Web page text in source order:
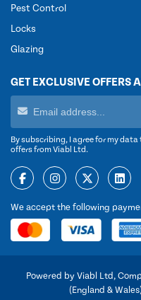
Pest Control
Locks
Glazing
GET EXCLUSIVE OFFERS
By subscribing, I agree for my
offers from Viabl Ltd.
We accept the following
Powered by Viabl Ltd,
(England &